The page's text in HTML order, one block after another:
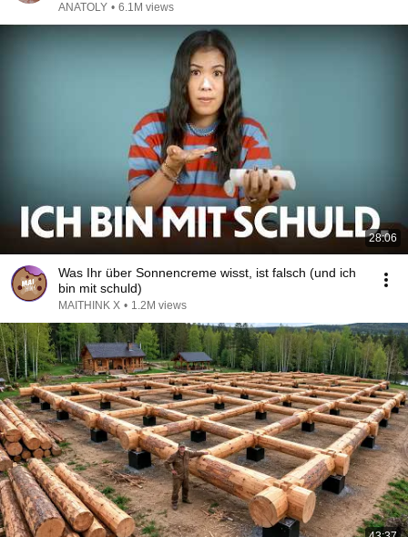
ANATOLY • 6.1M views
28:06
Was Ihr über Sonnencreme wisst, ist falsch (und ich
bin mit schuld)
MAITHINK X • 1.2M views